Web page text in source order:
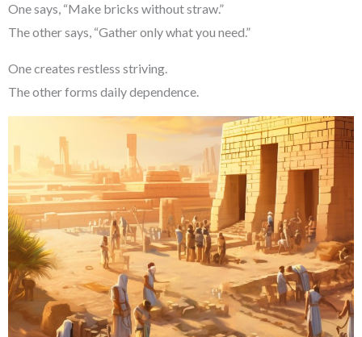
One says, “Make bricks without straw.”
The other says, “Gather only what you need.”
One creates restless striving.
The other forms daily dependence.